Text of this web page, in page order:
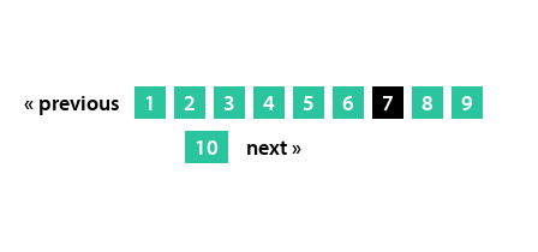
« previous 1 2 3 4 5 6 7 8
9
10
next »